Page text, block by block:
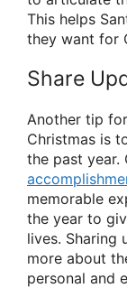
This helps
they want for
Share
Another tip
Christmas is
the past year.
memorable
the year to
lives. Sharing
more about
personal and